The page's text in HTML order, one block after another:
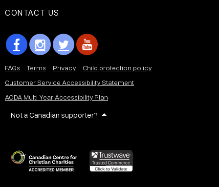
CONTACT US
FAQs Terms Privacy
Child protection policy
Customer Service Accessibility Statement
AODA Multi Year Accessibility Plan
Not a Canadian supporter?